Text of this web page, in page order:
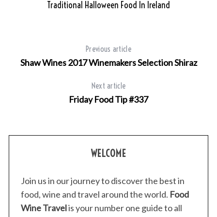
Traditional Halloween Food In Ireland
Previous article
Shaw Wines 2017 Winemakers Selection Shiraz
Next article
Friday Food Tip #337
WELCOME
Join us in our journey to discover the best in
food, wine and travel around the world. Food
Wine Travelis your number one guide to all